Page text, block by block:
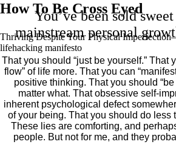
How To Be Cross Eyed
Thriving Despite Your Physical
lifehacking manifesto
You’ve been sold
mainstream personal
That you should “just be yourself.” That
flow” of life more. That you can
positive thinking. That you should
matter what. That obsessive self-
inherent psychological defect
of your being. That you should do less
These lies are comforting, and
people. But not for me, and they